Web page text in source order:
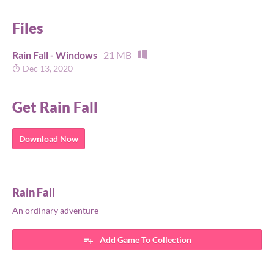
Files
Rain Fall - Windows 21 MB
Dec 13, 2020
Get Rain Fall
Download Now
Rain Fall
An ordinary adventure
Add Game To Collection